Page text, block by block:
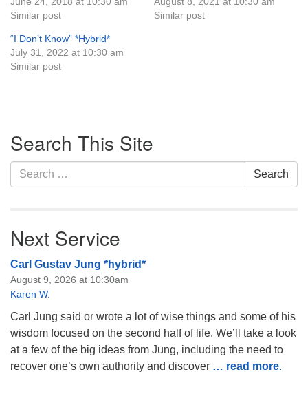
Monday-Friday 10 am - 5 pm
Sunday:
Breakfast Forum: 9:00 am
Service: 10:30 am
Similar post
Similar post
“I Don’t Know” *Hybrid*
July 31, 2022 at 10:30 am
Similar post
Navigation
Search This Site
Search
for:
Search
Next Service
Carl Gustav Jung *hybrid*
August 9, 2026 at 10:30am
Karen W.
Carl Jung said or wrote a lot of wise things and some of his
wisdom focused on the second half of life. We’ll take a look
at a few of the big ideas from Jung, including the need to
recover one’s own authority and discover … read more.